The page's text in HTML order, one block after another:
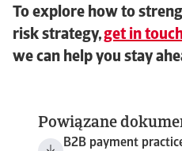
To explore how to
risk strategy,get in
we can help you stay
Powiązane
B2B payment